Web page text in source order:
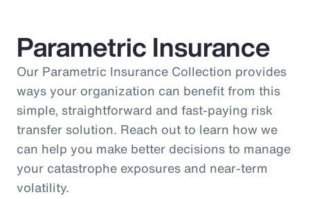
Parametric Insurance
Our Parametric Insurance Collection provides
ways your organization can benefit from this
simple, straightforward and fast-paying risk
transfer solution. Reach out to learn how we
can help you make better decisions to manage
your catastrophe exposures and near-term
volatility.